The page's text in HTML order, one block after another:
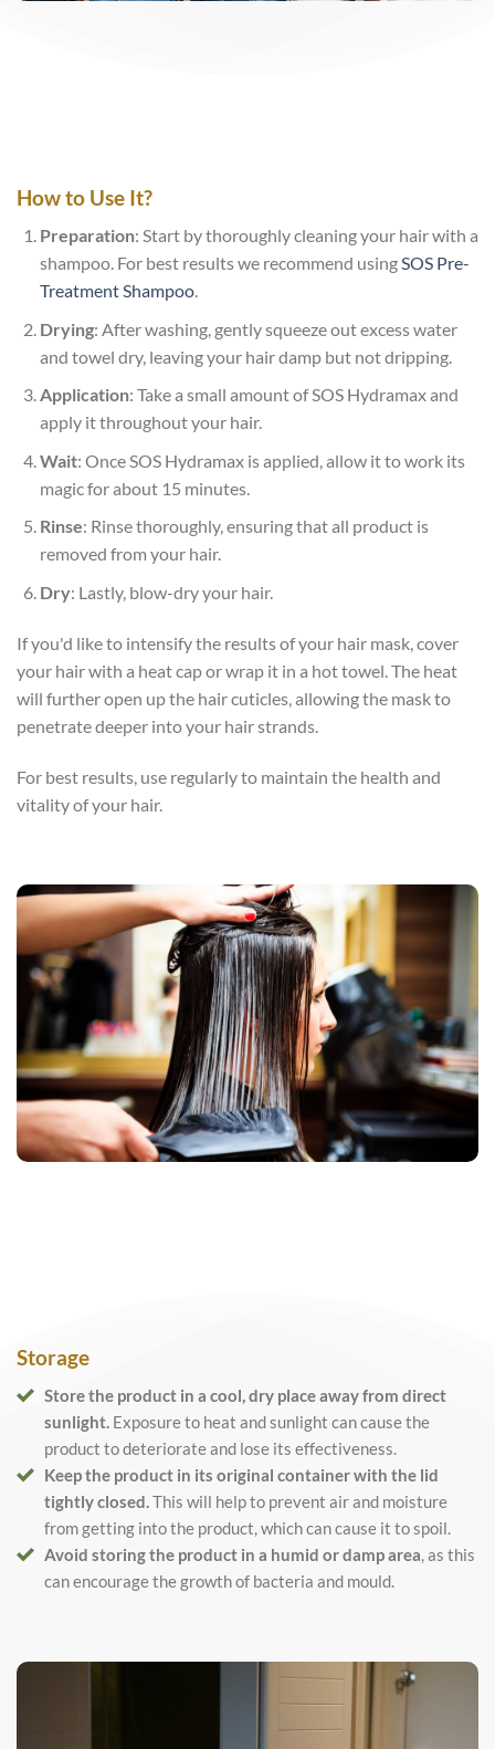
How to Use It?
Preparation: Start by thoroughly cleaning your hair with a
shampoo. For best results we recommend usingSOS Pre-
Treatment Shampoo.
Drying: After washing, gently squeeze out excess water
and towel dry, leaving your hair damp but not dripping.
Application: Take a small amount of SOS Hydramax and
apply it throughout your hair.
Wait: Once SOS Hydramax is applied, allow it to work its
magic for about 15 minutes.
Rinse: Rinse thoroughly, ensuring that all product is
removed from your hair.
Dry: Lastly, blow-dry your hair.
If you'd like to intensify the results of your hair mask, cover
your hair with a heat cap or wrap it in a hot towel. The heat
will further open up the hair cuticles, allowing the mask to
penetrate deeper into your hair strands.
For best results, use regularly to maintain the health and
vitality of your hair.
Storage
Store the product in a cool, dry place away from direct
sunlight. Exposure to heat and sunlight can cause the
product to deteriorate and lose its effectiveness.
Keep the product in its original container with the lid
tightly closed.This will help to prevent air and moisture
from getting into the product, which can cause it to spoil.
Avoid storing the product in a humid or damp area, as this
can encourage the growth of bacteria and mould.